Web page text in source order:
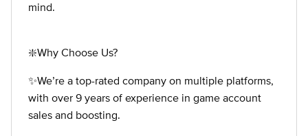
mind.
❇️Why Choose Us?
✨We’re a top-rated company on multiple platforms,
with over 9 years of experience in game account
sales and boosting.